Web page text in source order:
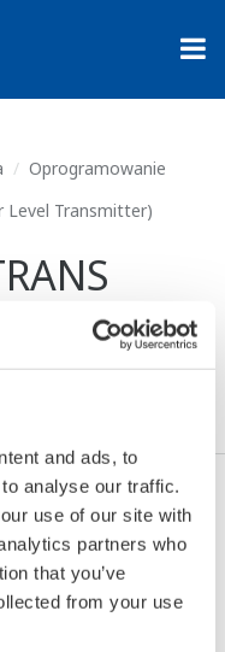
and ads, to
analyse our traffic.
use of our site with
partners who
that you’ve
from your use
Oprogramowanie
Level Transmitter)
Pobierać (155 KB)
Dev/DD
Remarks